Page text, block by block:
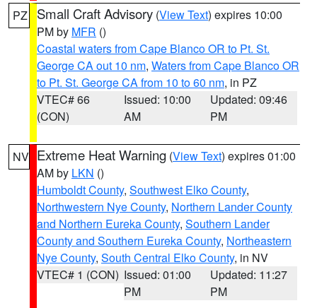
PZ Small Craft Advisory (View Text) expires 10:00
PM by MFR ()
Coastal waters from Cape Blanco OR to Pt. St.
George CA out 10 nm, Waters from Cape Blanco OR
to Pt. St. George CA from 10 to 60 nm, in PZ
VTEC# 66
(CON)
Issued: 10:00
AM
Updated: 09:46
PM
NV Extreme Heat Warning (View Text) expires 01:00
AM by LKN ()
Humboldt County, Southwest Elko County,
Northwestern Nye County, Northern Lander County
and Northern Eureka County, Southern Lander
County and Southern Eureka County, Northeastern
Nye County, South Central Elko County, in NV
VTEC# 1 (CON) Issued: 01:00
PM
Updated: 11:27
PM